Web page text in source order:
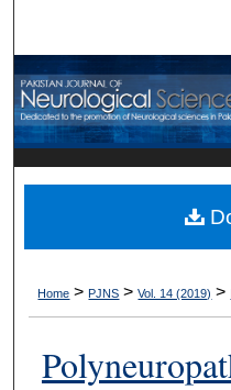
Browse
My
Digital
Home > PJNS > Vol. 14 (2019) >